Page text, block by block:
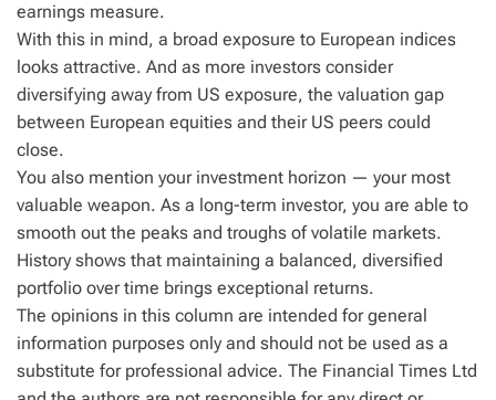
earnings measure.
With this in mind, a broad exposure to European indices
looks attractive. And as more investors consider
diversifying away from US exposure, the valuation gap
between European equities and their US peers could
close.
You also mention your investment horizon — your most
valuable weapon. As a long-term investor, you are able to
smooth out the peaks and troughs of volatile markets.
History shows that maintaining a balanced, diversified
portfolio over time brings exceptional returns.
The opinions in this column are intended for general
information purposes only and should not be used as a
substitute for professional advice. The Financial Times Ltd